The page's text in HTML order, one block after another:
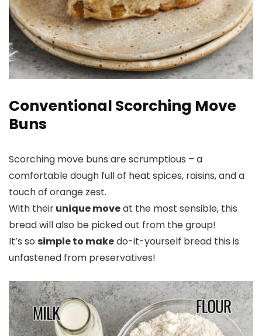
Conventional Scorching Move
Buns
Scorching move buns are scrumptious – a
comfortable dough full of heat spices, raisins, and a
touch of orange zest.
With theirunique moveat the most sensible, this
bread will also be picked out from the group!
It’s so simple to makedo-it-yourself bread this is
unfastened from preservatives!